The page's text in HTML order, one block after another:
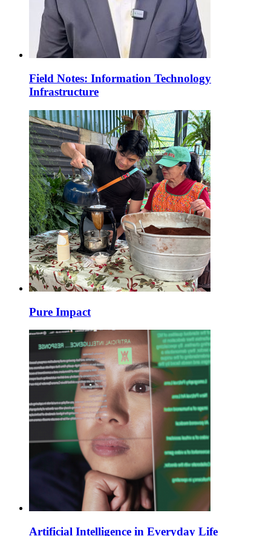
Field Notes: Information Technology
Infrastructure
Pure Impact
Artificial Intelligence in Everyday Life